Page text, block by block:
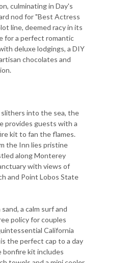
culminating in Day's
nod for "Best Actress
line, deemed racy in its
for a perfect romantic
deluxe lodgings, a DIY
chocolates and
into the sea, the
provides guests with a
kit to fan the flames.
the Inn lies pristine
along Monterey
with views of
and Point Lobos State
a calm surf and
policy for couples
California
the perfect cap to a day
bonfire kit includes